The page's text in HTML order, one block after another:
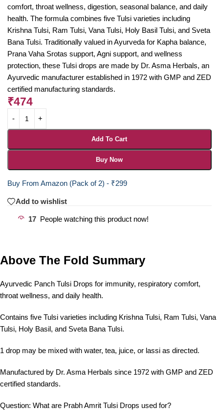
comfort, throat wellness, digestion, seasonal balance, and daily
health. The formula combines five Tulsi varieties including
Krishna Tulsi, Ram Tulsi, Vana Tulsi, Holy Basil Tulsi, and Sveta
Bana Tulsi. Traditionally valued in Ayurveda for Kapha balance,
Prana Vaha Srotas support, Agni support, and wellness
protection, these Tulsi drops are made by Dr. Asma Herbals, an
Ayurvedic manufacturer established in 1972 with GMP and ZED
certified manufacturing standards.
₹474
Add To Cart
Buy Now
Buy From Amazon (Pack of 2) - ₹299
Add to wishlist
17 People watching this product now!
Above The Fold Summary
Ayurvedic Panch Tulsi Drops for immunity, respiratory comfort,
throat wellness, and daily health.
Contains five Tulsi varieties including Krishna Tulsi, Ram Tulsi, Vana
Tulsi, Holy Basil, and Sveta Bana Tulsi.
1 drop may be mixed with water, tea, juice, or lassi as directed.
Manufactured by Dr. Asma Herbals since 1972 with GMP and ZED
certified standards.
Question: What are Prabh Amrit Tulsi Drops used for?